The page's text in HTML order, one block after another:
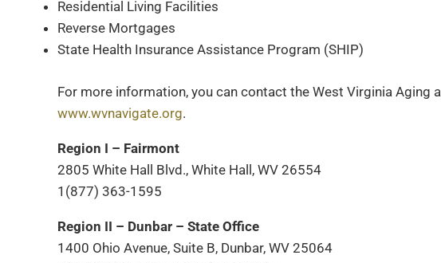
Residential Living Facilities
Reverse Mortgages
State Health Insurance Assistance Program (SHIP)
For more information, you can contact the West Virginia
www.wvnavigate.org.
Region I – Fairmont
2805 White Hall Blvd., White Hall, WV 26554
1(877) 363-1595
Region II – Dunbar – State Office
1400 Ohio Avenue, Suite B, Dunbar, WV 25064